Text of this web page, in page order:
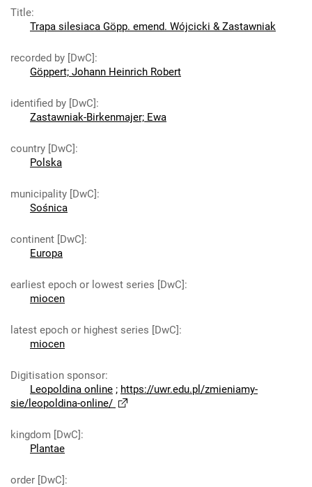
Title:
Trapa silesiaca Göpp. emend. Wójcicki & Zastawniak
recorded by [DwC]:
Göppert; Johann Heinrich Robert
identified by [DwC]:
Zastawniak-Birkenmajer; Ewa
country [DwC]:
Polska
municipality [DwC]:
Sośnica
continent [DwC]:
Europa
earliest epoch or lowest series [DwC]:
miocen
latest epoch or highest series [DwC]:
miocen
Digitisation sponsor:
Leopoldina online ; https://uwr.edu.pl/zmieniamy-
sie/leopoldina-online/
kingdom [DwC]:
Plantae
order [DwC]: